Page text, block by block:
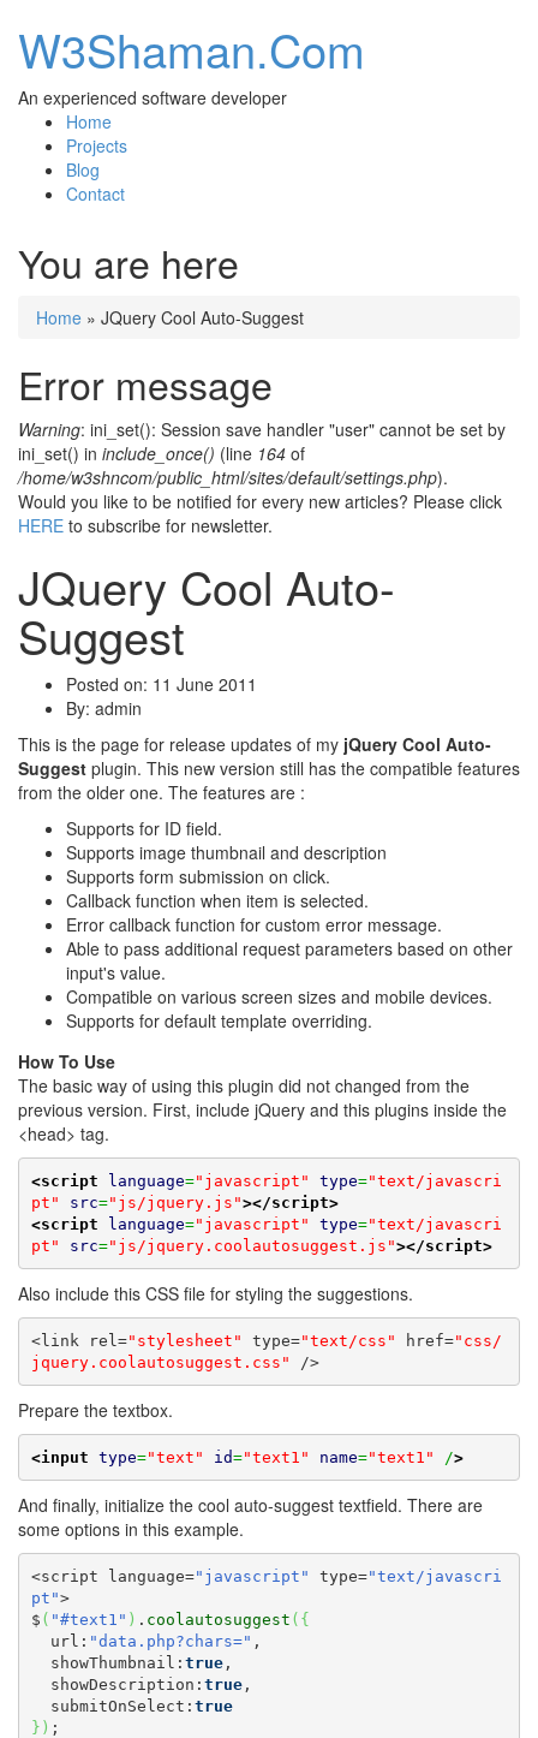
W3Shaman.Com
An experienced software developer
Home
Projects
Blog
Contact
You are here
Home » JQuery Cool Auto-Suggest
Error message
Warning: ini_set(): Session save handler "user" cannot be set by
ini_set() in include_once() (line 164 of
/home/w3shncom/public_html/sites/default/settings.php).
Would you like to be notified for every new articles? Please click
HERE to subscribe for newsletter.
JQuery Cool Auto-
Suggest
Posted on: 11 June 2011
By: admin
This is the page for release updates of my jQuery Cool Auto-
Suggest plugin. This new version still has the compatible features
from the older one. The features are :
Supports for ID field.
Supports image thumbnail and description
Supports form submission on click.
Callback function when item is selected.
Error callback function for custom error message.
Able to pass additional request parameters based on other
input's value.
Compatible on various screen sizes and mobile devices.
Supports for default template overriding.
How To Use
The basic way of using this plugin did not changed from the
previous version. First, include jQuery and this plugins inside the
<head> tag.
<script language="javascript" type="text/javascri
pt"
src="js/jquery.js"></script>
<script
language="javascript" type="text/javascri
pt"
src="js/jquery.coolautosuggest.js"></script>
Also include this CSS file for styling the suggestions.
<link rel="stylesheet" type="text/css" href="css/
jquery.coolautosuggest.css" />
Prepare the textbox.
<input type="text" id="text1" name="text1" />
And finally, initialize the cool auto-suggest textfield. There are
some options in this example.
<script language="javascript" type="text/javascri
pt">
$ ( "#text1" ) . coolautosuggest ( {
  url:
"data.php?chars=" ,
  showThumbnail:
true,
  showDescription:
true,
  submitOnSelect:
true
} ) ;